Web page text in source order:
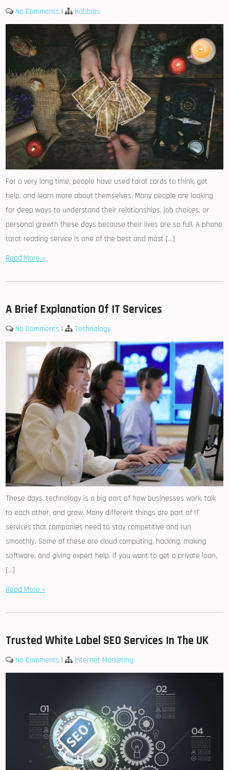
No Comments | Hobbies
For a very long time, people have used tarot cards to think, get
help, and learn more about themselves. Many people are looking
for deep ways to understand their relationships, job choices, or
personal growth these days because their lives are so full. A phone
tarot reading service is one of the best and most […]
Read More »
A Brief Explanation Of IT Services
No Comments | Technology
These days, technology is a big part of how businesses work, talk
to each other, and grow. Many different things are part of IT
services that companies need to stay competitive and run
smoothly. Some of these are cloud computing, hacking, making
software, and giving expert help. If you want to get a private loan,
[…]
Read More »
Trusted White Label SEO Services In The UK
No Comments | Internet Marketing